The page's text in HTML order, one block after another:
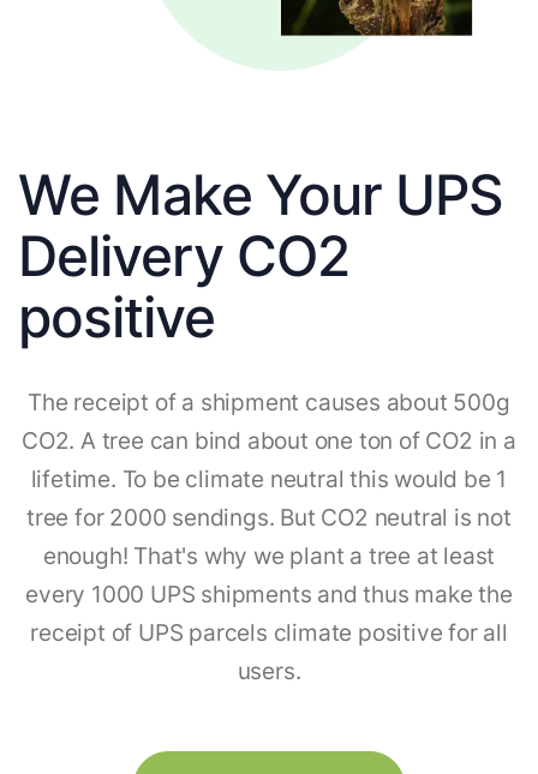
We Make Your UPS
Delivery CO2
positive
The receipt of a shipment causes about 500g
CO2. A tree can bind about one ton of CO2 in a
lifetime. To be climate neutral this would be 1
tree for 2000 sendings. But CO2 neutral is not
enough! That's why we plant a tree at least
every 1000 UPS shipments and thus make the
receipt of UPS parcels climate positive for all
users.